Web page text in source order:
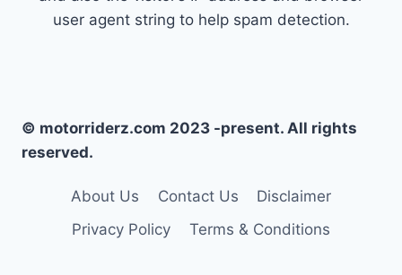
user agent string to help spam detection.
© motorriderz.com 2023 -present. All rights
reserved.
About Us Contact Us
Disclaimer
Privacy Policy
Terms & Conditions